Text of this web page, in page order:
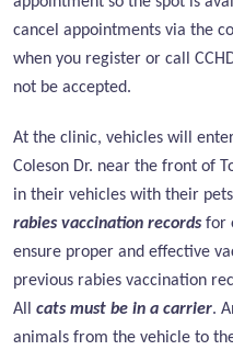
cancel appointments via the
when you register or call
not be accepted.
At the clinic, vehicles will
Coleson Dr. near the front of
in their vehicles with their
rabies vaccination records for
ensure proper and effective
previous rabies vaccination
All cats must be in a carrier.
animals from the vehicle to